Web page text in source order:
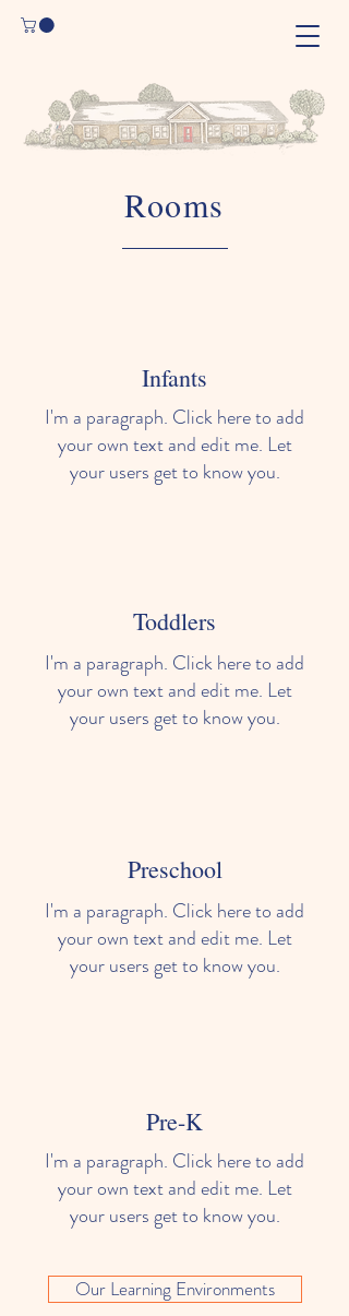
Rooms
Infants
I'm a paragraph. Click here to add
your own text and edit me. Let
your users get to know you.
Toddlers
I'm a paragraph. Click here to add
your own text and edit me. Let
your users get to know you.
Preschool
I'm a paragraph. Click here to add
your own text and edit me. Let
your users get to know you.
Pre-K
I'm a paragraph. Click here to add
your own text and edit me. Let
your users get to know you.
Our Learning Environments